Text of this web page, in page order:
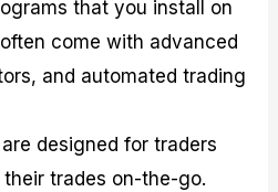
that you install on
come with advanced
and automated trading
designed for traders
trades on-the-go.